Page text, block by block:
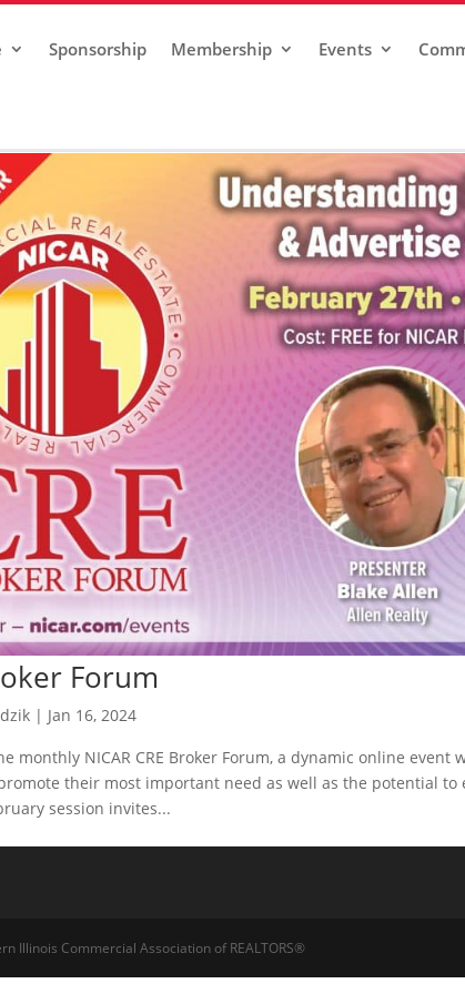
Sponsorship Membership Events
Forum
| Jan 16, 2024
monthly NICAR CRE Broker Forum, a dynamic online
their most important need as well as the potential to
session invites...
Illinois Commercial Association of REALTORS®